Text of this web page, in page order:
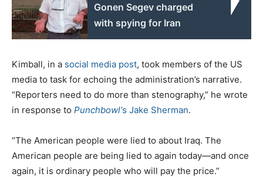
Gonen Segev charged
with spying for Iran
Kimball, in a social media post, took members of the US
media to task for echoing the administration’s narrative.
“Reporters need to do more than stenography,” he wrote
in response to Punchbowl’s Jake Sherman.
“The American people were lied to about Iraq. The
American people are being lied to again today—and once
again, it is ordinary people who will pay the price.”